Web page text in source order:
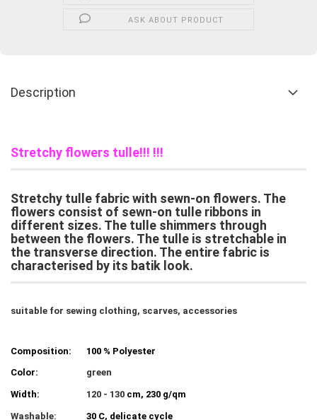
ASK ABOUT PRODUCT
Description
Stretchy flowers tulle!!! !!!
Stretchy tulle fabric with sewn-on flowers. The
flowers consist of sewn-on tulle ribbons in
different sizes. The tulle shimmers through
between the flowers. The tulle is stretchable in
the transverse direction. The entire fabric is
characterised by its batik look.
suitable for sewing clothing, scarves, accessories
Composition:
100 % Polyester
Color:
green
Width: 120 - 130 cm, 230 g/qm
Washable: 30 C, delicate cycle